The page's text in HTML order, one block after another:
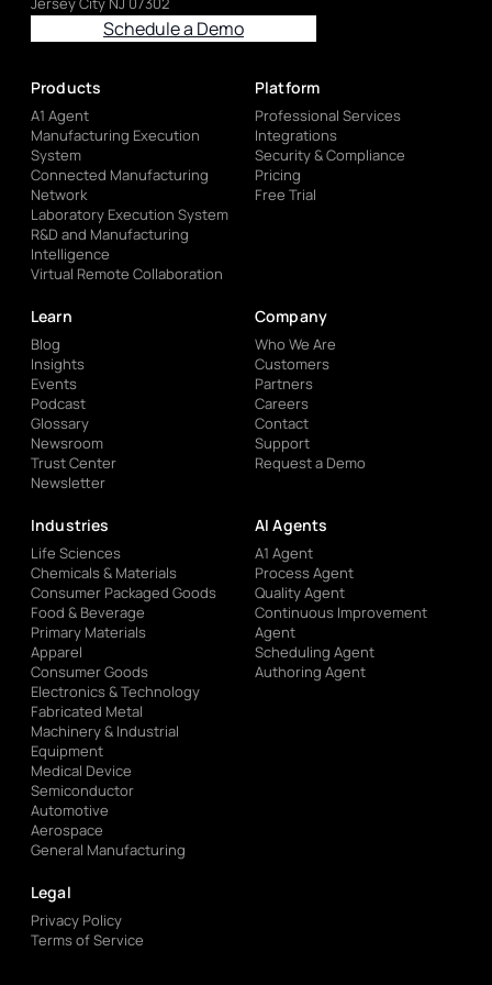
Schedule a Demo
Products
A1 Agent
Manufacturing Execution
System
Connected Manufacturing
Network
Laboratory Execution System
R&D and Manufacturing
Intelligence
Virtual Remote Collaboration
Platform
Professional Services
Integrations
Security & Compliance
Pricing
Free Trial
Learn
Blog
Insights
Events
Podcast
Glossary
Newsroom
Trust Center
Newsletter
Company
Who We Are
Customers
Partners
Careers
Contact
Support
Request a Demo
Industries
Life Sciences
Chemicals & Materials
Consumer Packaged Goods
Food & Beverage
Primary Materials
Apparel
Consumer Goods
Electronics & Technology
Fabricated Metal
Machinery & Industrial
Equipment
Medical Device
Semiconductor
Automotive
Aerospace
General Manufacturing
AI Agents
A1 Agent
Process Agent
Quality Agent
Continuous Improvement
Agent
Scheduling Agent
Authoring Agent
Legal
Privacy Policy
Terms of Service